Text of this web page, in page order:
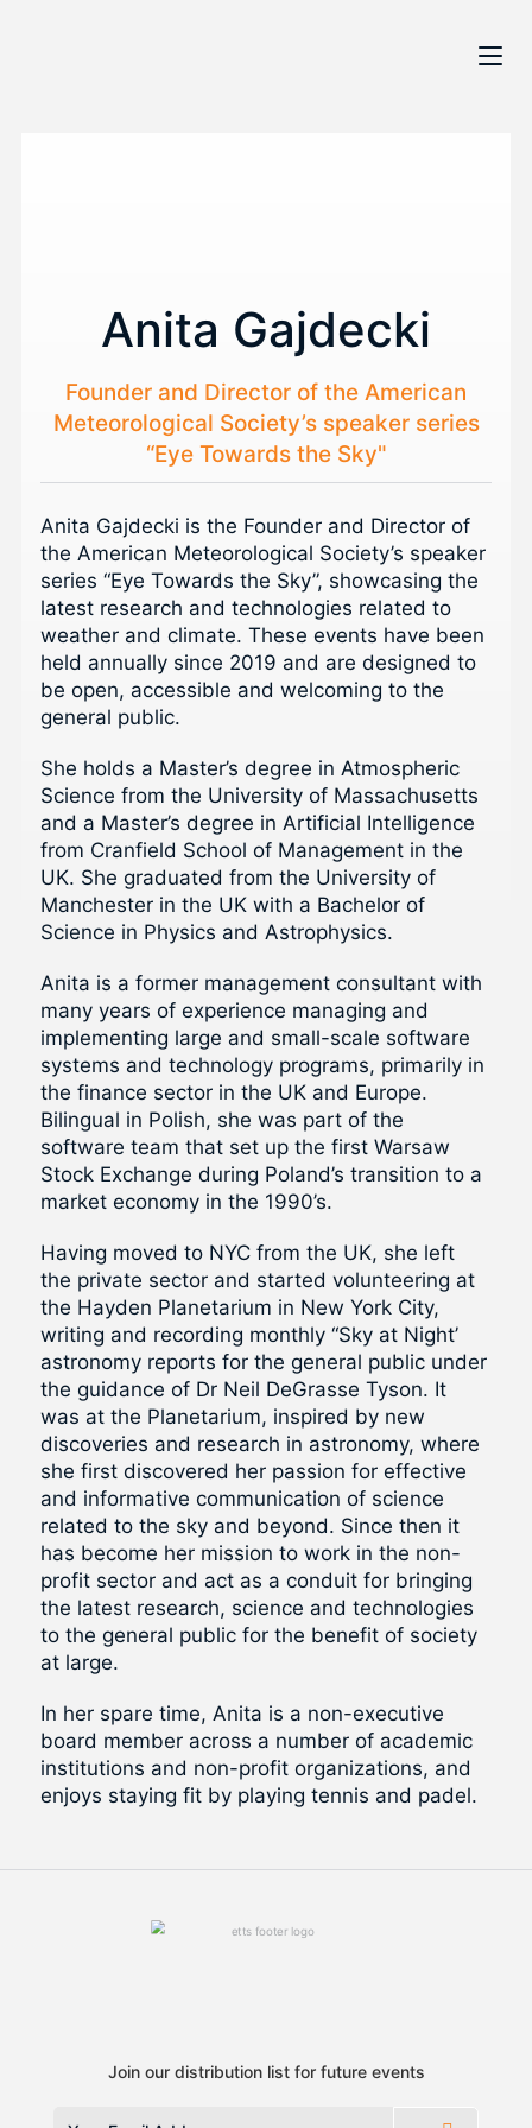
Anita Gajdecki
Founder and Director of the American
Meteorological Society’s speaker series
“Eye Towards the Sky"
Anita Gajdecki is the Founder and Director of
the American Meteorological Society’s speaker
series “Eye Towards the Sky”, showcasing the
latest research and technologies related to
weather and climate. These events have been
held annually since 2019 and are designed to
be open, accessible and welcoming to the
general public.
She holds a Master’s degree in Atmospheric
Science from the University of Massachusetts
and a Master’s degree in Artificial Intelligence
from Cranfield School of Management in the
UK. She graduated from the University of
Manchester in the UK with a Bachelor of
Science in Physics and Astrophysics.
Anita is a former management consultant with
many years of experience managing and
implementing large and small-scale software
systems and technology programs, primarily in
the finance sector in the UK and Europe.
Bilingual in Polish, she was part of the
software team that set up the first Warsaw
Stock Exchange during Poland’s transition to a
market economy in the 1990’s.
Having moved to NYC from the UK, she left
the private sector and started volunteering at
the Hayden Planetarium in New York City,
writing and recording monthly “Sky at Night’
astronomy reports for the general public under
the guidance of Dr Neil DeGrasse Tyson. It
was at the Planetarium, inspired by new
discoveries and research in astronomy, where
she first discovered her passion for effective
and informative communication of science
related to the sky and beyond. Since then it
has become her mission to work in the non-
profit sector and act as a conduit for bringing
the latest research, science and technologies
to the general public for the benefit of society
at large.
In her spare time, Anita is a non-executive
board member across a number of academic
institutions and non-profit organizations, and
enjoys staying fit by playing tennis and padel.
Join our distribution list for future events